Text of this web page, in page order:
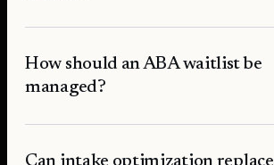
How should an ABA waitlist be
managed?
Can intake optimization replace